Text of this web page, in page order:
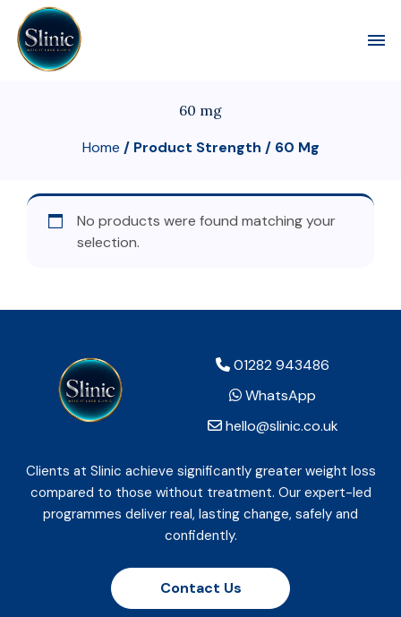
60 mg
Home / Product Strength / 60 Mg
No products were found matching your
selection.
01282 943486
WhatsApp
hello@slinic.co.uk
Clients at Slinic achieve significantly greater weight loss
compared to those without treatment. Our expert-led
programmes deliver real, lasting change, safely and
confidently.
Contact Us